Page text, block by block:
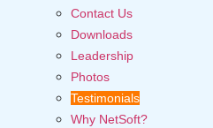
Contact Us
Downloads
Leadership
Photos
Testimonials
Why NetSoft?